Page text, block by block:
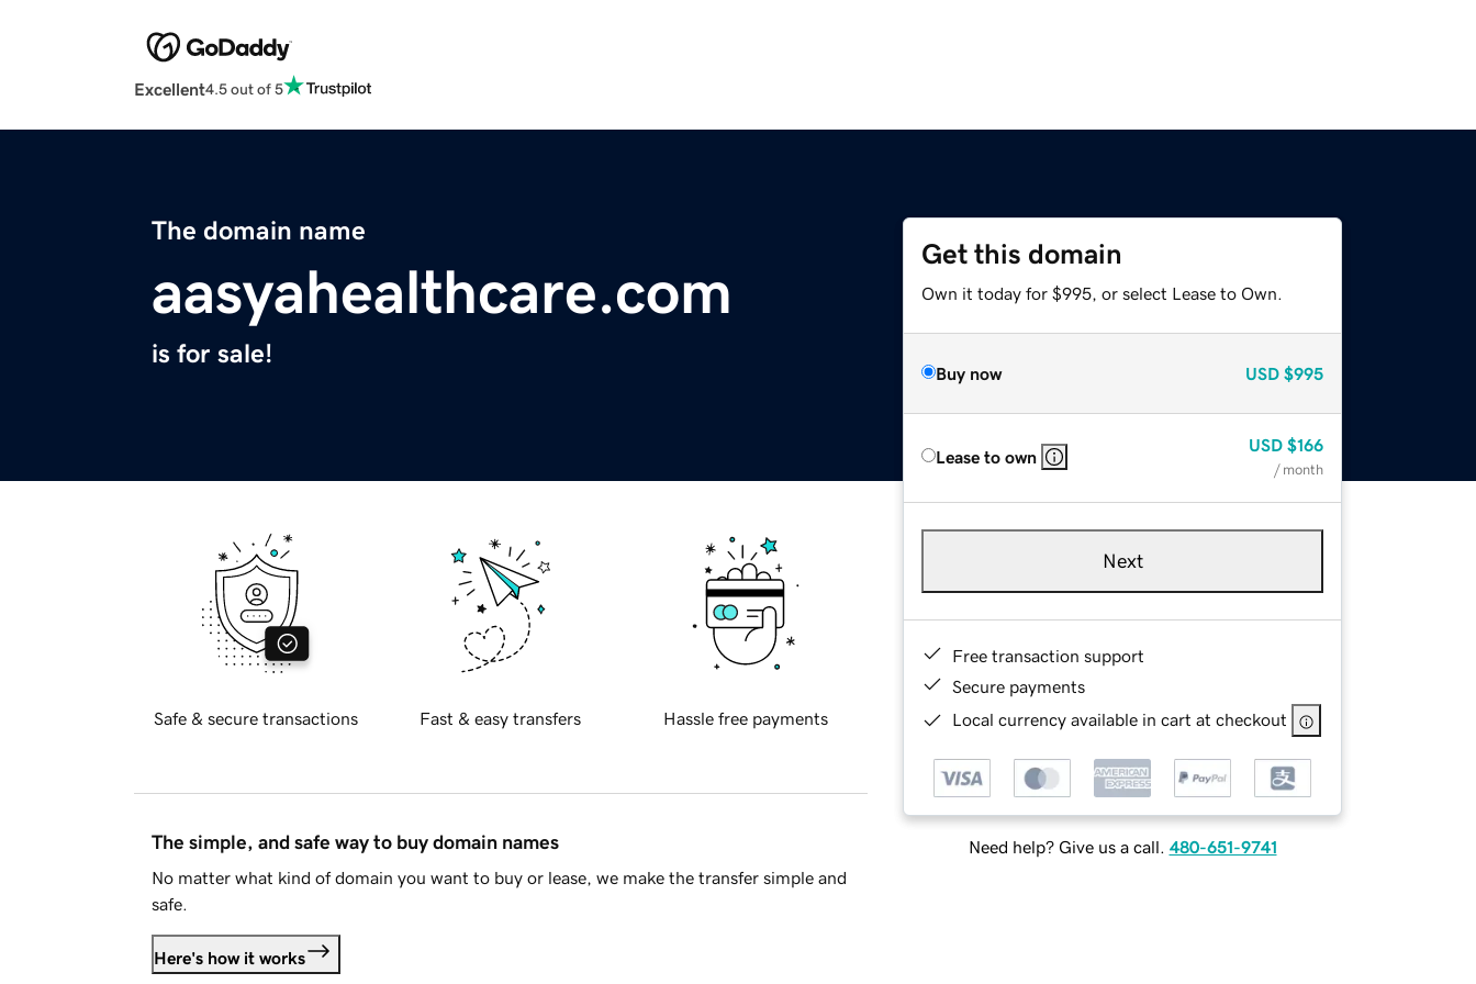
Excellent4.5 out of 5
The domain name
aasyahealthcare.com
is for sale!
Get this domain
Own it today for $995, or select Lease to Own.
Buy now USD $995
Lease to own
USD $166
/ month
Next
Free transaction support
Secure payments
Local currency available in cart at checkout
Need help? Give us a call. 480-651-9741
Safe & secure transactions Fast & easy transfers Hassle free payments
The simple, and safe way to buy domain names
No matter what kind of domain you want to buy or lease, we make the transfer simple and
safe.
Here's how it works